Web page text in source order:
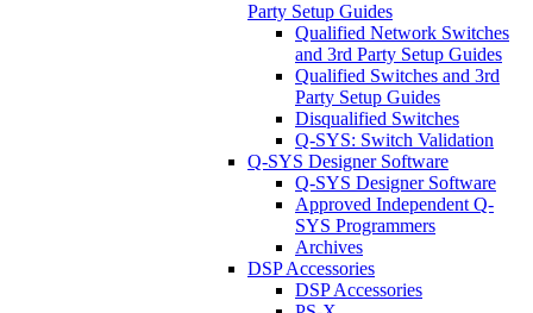
Party Setup Guides
Qualified Network Switches
and 3rd Party Setup Guides
Qualified Switches and 3rd
Party Setup Guides
Disqualified Switches
Q-SYS: Switch Validation
Q-SYS Designer Software
Q-SYS Designer Software
Approved Independent Q-
SYS Programmers
Archives
DSP Accessories
DSP Accessories